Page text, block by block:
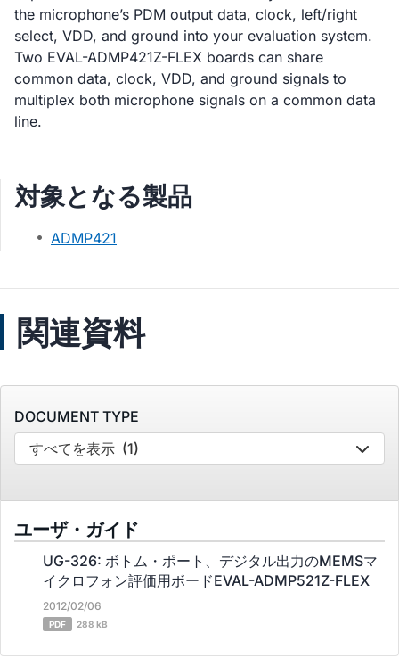
the microphone’s PDM output data, clock, left/right
select, VDD, and ground into your evaluation system.
Two EVAL-ADMP421Z-FLEX boards can share
common data, clock, VDD, and ground signals to
multiplex both microphone signals on a common data
line.
対象となる製品
ADMP421
関連資料
DOCUMENT TYPE
すべてを表示 (1)
ユーザ・ガイド
UG-326: ボトム・ポート、デジタル出力のMEMSマ
イクロフォン評価用ボードEVAL-ADMP521Z-FLEX
2012/02/06
PDF 288 kB